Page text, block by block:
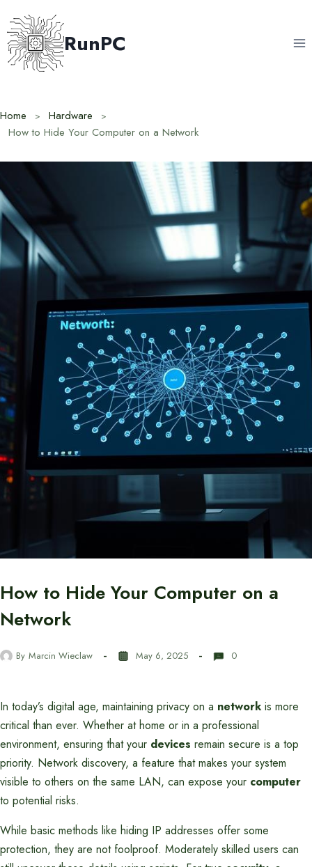
to
content
RunPC
Home
Hardware
How to Hide Your Computer on a Network
How to Hide Your Computer on a
Network
By Marcin Wieclaw May 6, 2025 0
In today’s digital age, maintaining privacy on a network is more
critical than ever. Whether at home or in a professional
environment, ensuring that your devices remain secure is a top
priority. Network discovery, a feature that makes your system
visible to others on the same LAN, can expose your computer
to potential risks.
While basic methods like hiding IP addresses offer some
protection, they are not foolproof. Moderately skilled users can